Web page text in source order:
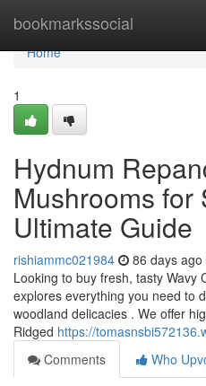
bookmarkssocial
Home
Home
1
Hydnum
Mushrooms for
Ultimate Guide
rishiammc021984 86 days ago
Looking to buy fresh, tasty Wavy
explores everything you need to
woodland delicacies . We offer
Ridged https://
Comments
Who